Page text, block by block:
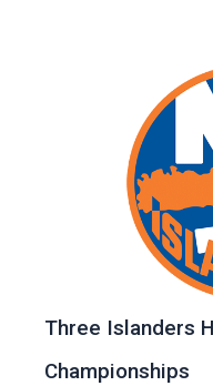
Three Islanders
Championships